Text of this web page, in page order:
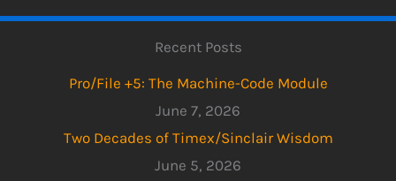
Recent Posts
Pro/File +5: The Machine-Code Module
June 7, 2026
Two Decades of Timex/Sinclair Wisdom
June 5, 2026